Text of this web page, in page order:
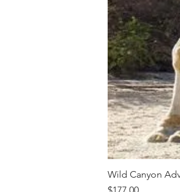
Wild Canyon
Price